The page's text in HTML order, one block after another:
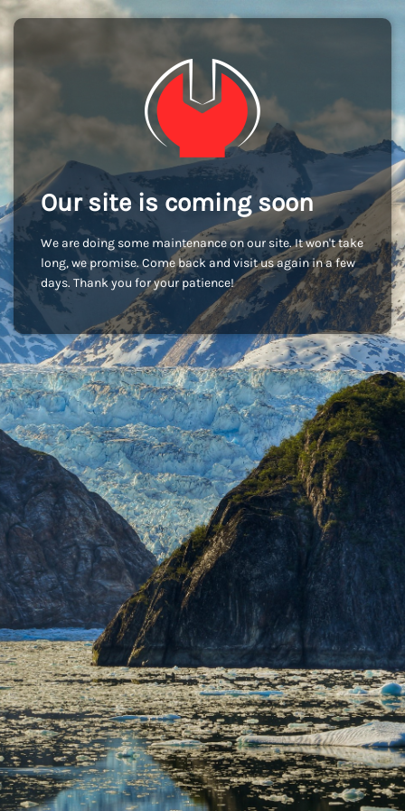
Our site is coming soon
We are doing some maintenance on our site. It won't take
long, we promise. Come back and visit us again in a few
days. Thank you for your patience!